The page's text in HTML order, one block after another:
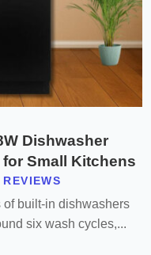
Dishwasher
Small Kitchens
REVIEWS
built-in dishwashers
six wash cycles,...